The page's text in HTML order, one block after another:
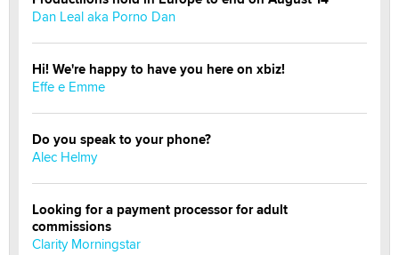
Dan Leal aka Porno Dan
Hi! We're happy to have you here on xbiz!
Effe e Emme
Do you speak to your phone?
Alec Helmy
Looking for a payment processor for adult
commissions
Clarity Morningstar